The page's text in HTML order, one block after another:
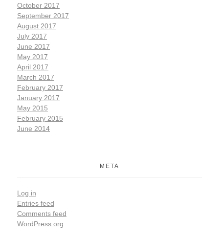
October 2017
September 2017
August 2017
July 2017
June 2017
May 2017
April 2017
March 2017
February 2017
January 2017
May 2015
February 2015
June 2014
META
Log in
Entries feed
Comments feed
WordPress.org